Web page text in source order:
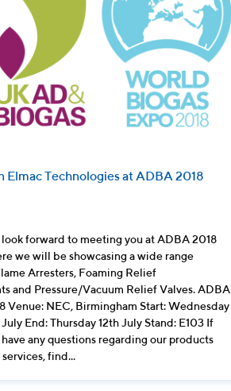
Elmac Technologies at ADBA 2018
forward to meeting you at ADBA 2018
we will be showcasing a wide range
Arresters, Foaming Relief
and Pressure/Vacuum Relief Valves. ADBA
Venue: NEC, Birmingham Start: Wednesday
July End: Thursday 12th July Stand: E103 If
any questions regarding our products
find...